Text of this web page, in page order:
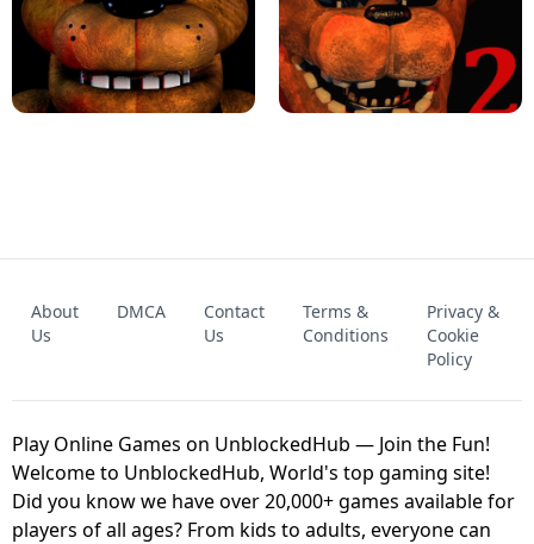
KART BROS! FNAF 4 - UNBLOCKED GAME
UNBLOCKED GAME
FNAF 2! - UNBLOCKED GAME
About
Us
DMCA
Contact
Us
Terms &
Conditions
Privacy &
Cookie
Policy
Play Online Games on UnblockedHub — Join the Fun!
Welcome to UnblockedHub, World's top gaming site!
Did you know we have over 20,000+ games available for
players of all ages? From kids to adults, everyone can